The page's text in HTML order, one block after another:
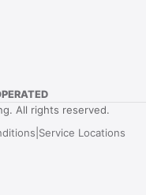
All rights reserved.
Service Locations